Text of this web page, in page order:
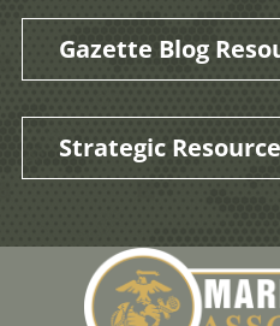
Gazette Blog
Strategic